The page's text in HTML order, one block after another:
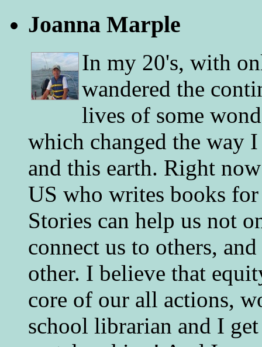
Joanna Marple
In my 20's, with
wandered the
lives of some
which changed the way
and this earth. Right
US who writes books
Stories can help us not
connect us to others,
other. I believe that
core of our all actions,
school librarian and I